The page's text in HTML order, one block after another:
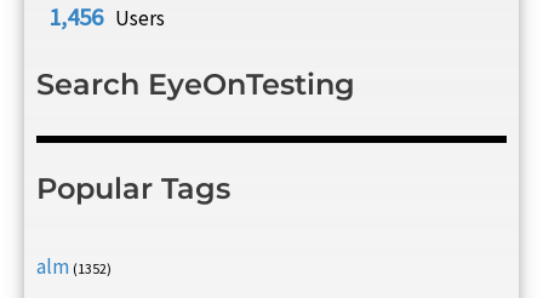
1,456 Users
Search EyeOnTesting
Popular Tags
alm (1352)